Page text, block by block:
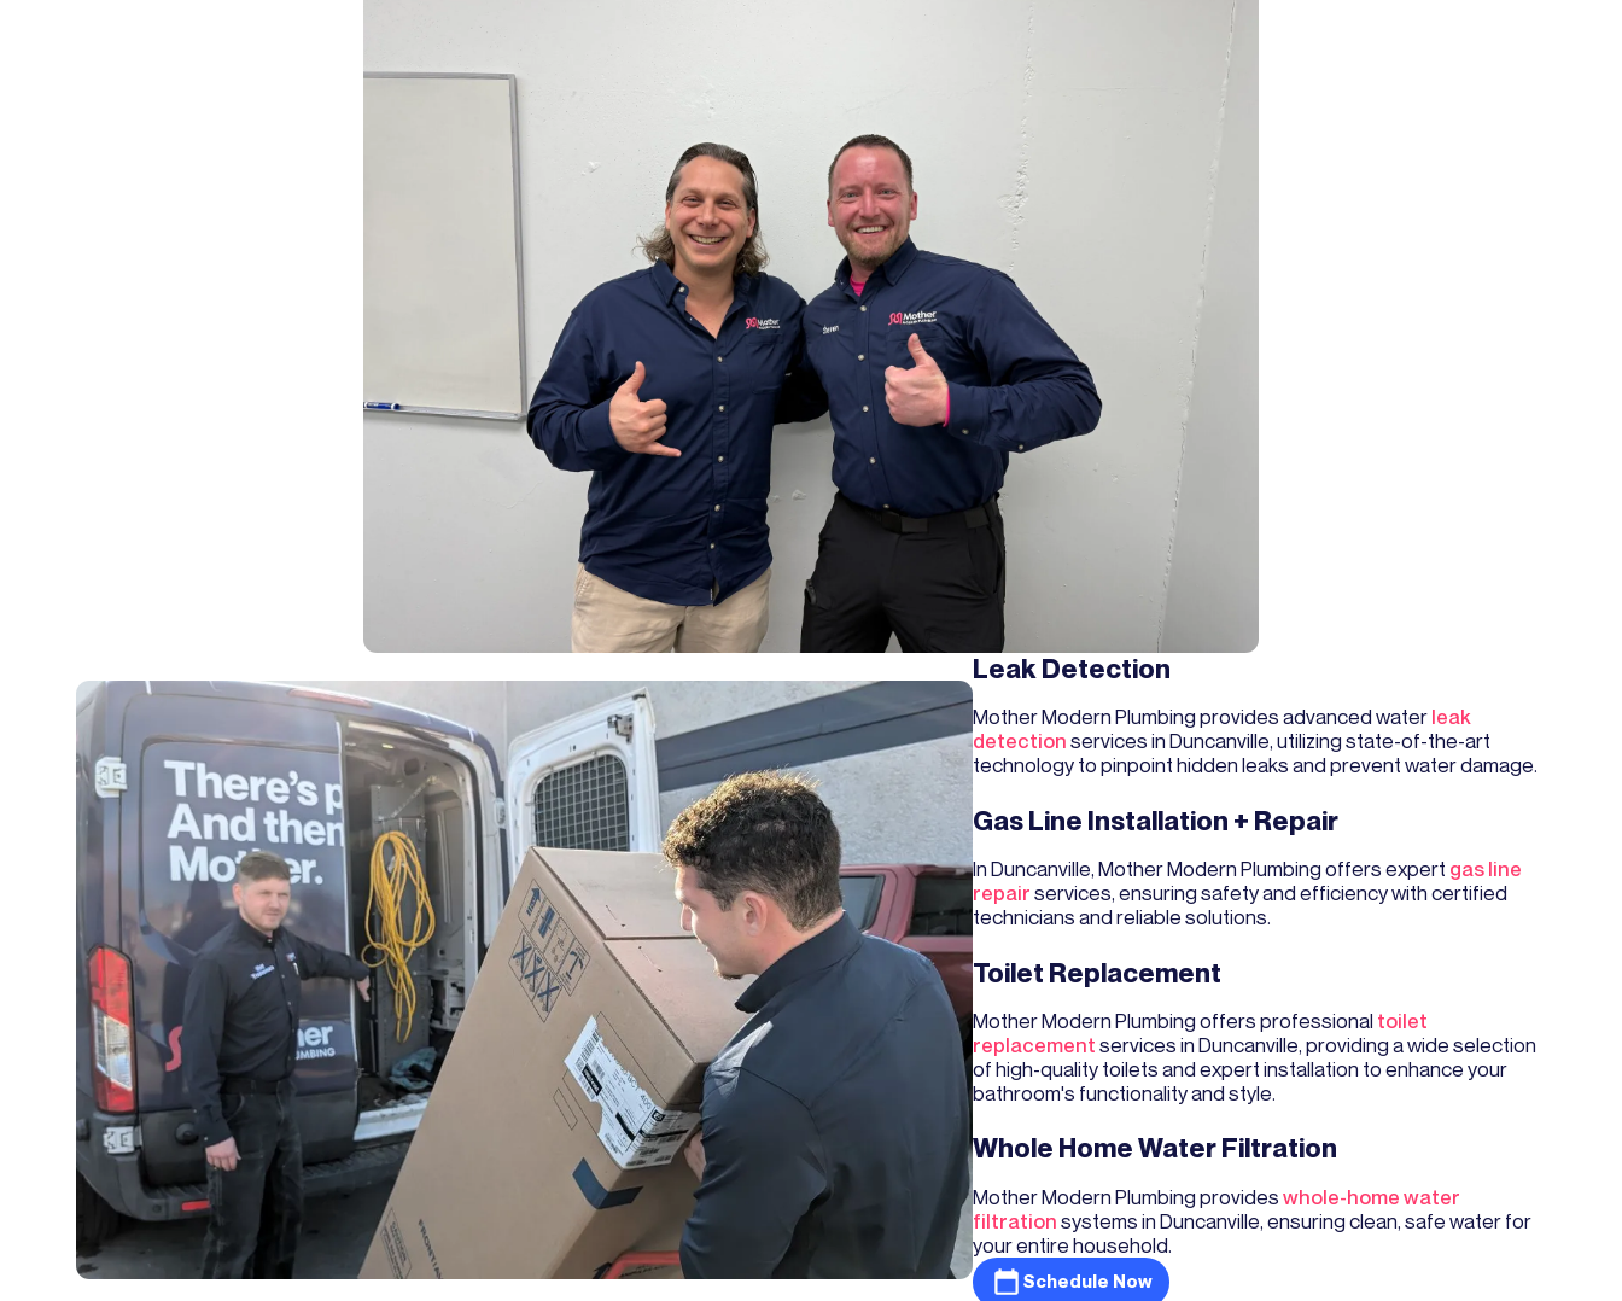
Leak Detection
Mother Modern Plumbing provides advanced water leak
detection services in Duncanville, utilizing state-of-the-art
technology to pinpoint hidden leaks and prevent water damage.
Gas Line Installation + Repair
In Duncanville, Mother Modern Plumbing offers expert gas line
repair services, ensuring safety and efficiency with certified
technicians and reliable solutions.
Toilet Replacement
Mother Modern Plumbing offers professional toilet
replacement services in Duncanville, providing a wide selection
of high-quality toilets and expert installation to enhance your
bathroom's functionality and style.
Whole Home Water Filtration
Mother Modern Plumbing provides whole-home water
filtration systems in Duncanville, ensuring clean, safe water for
your entire household.
Schedule Now